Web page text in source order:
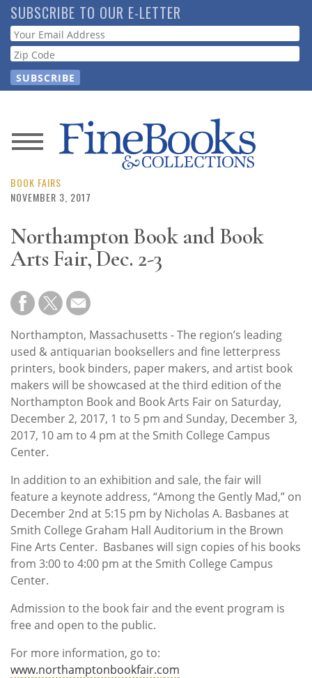
Skip
to
main
content
SUBSCRIBE TO OUR E-LETTER
Webform
News
Magazine
Resource
Subscribe
Calendar
Contact
Us
BOOK FAIRS
NOVEMBER 3, 2017
Northampton Book and Book
Arts Fair, Dec. 2-3
Northampton, Massachusetts - The region’s leading
used & antiquarian booksellers and fine letterpress
printers, book binders, paper makers, and artist book
makers will be showcased at the third edition of the
Northampton Book and Book Arts Fair on Saturday,
December 2, 2017, 1 to 5 pm and Sunday, December 3,
2017, 10 am to 4 pm at the Smith College Campus
Center.
In addition to an exhibition and sale, the fair will
feature a keynote address, “Among the Gently Mad,” on
December 2nd at 5:15 pm by Nicholas A. Basbanes at
Smith College Graham Hall Auditorium in the Brown
Fine Arts Center. Basbanes will sign copies of his books
from 3:00 to 4:00 pm at the Smith College Campus
Center.
Admission to the book fair and the event program is
free and open to the public.
For more information, go to:
www.northamptonbookfair.com